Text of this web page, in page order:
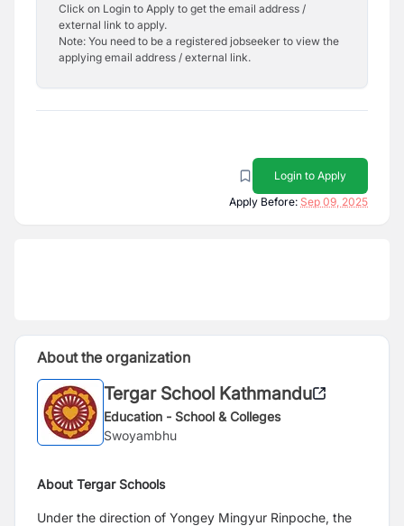
Click on Login to Apply to get the email address /
external link to apply.
Note: You need to be a registered jobseeker to view the
applying email address / external link.
Login to Apply
Apply Before: Sep 09, 2025
About the organization
Tergar School Kathmandu
Education - School & Colleges
Swoyambhu
About Tergar Schools
Under the direction of Yongey Mingyur Rinpoche, the